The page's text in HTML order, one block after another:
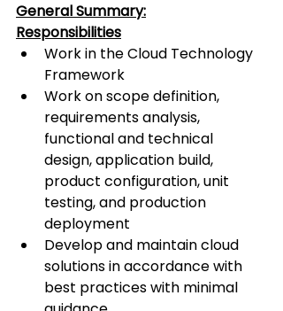
General Summary:
Responsibilities
Work in the Cloud Technology
Framework
Work on scope definition,
requirements analysis,
functional and technical
design, application build,
product configuration, unit
testing, and production
deployment
Develop and maintain cloud
solutions in accordance with
best practices with minimal